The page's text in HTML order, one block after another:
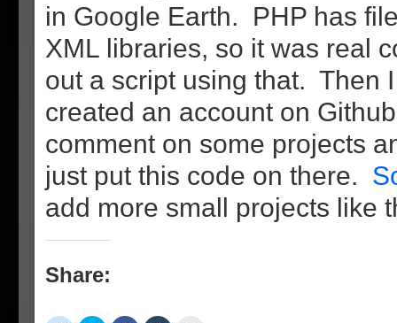
in Google Earth. PHP has
XML libraries, so it was real
out a script using that. Then
created an account on
comment on some projects
just put this code on there.
add more small projects like
Share: